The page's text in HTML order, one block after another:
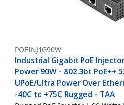
POEINJ1G90W
Industrial Gigabit PoE
Power 90W - 802.3bt PoE++
UPoE/Ultra Power Over
-40C to +75C Rugged - TAA